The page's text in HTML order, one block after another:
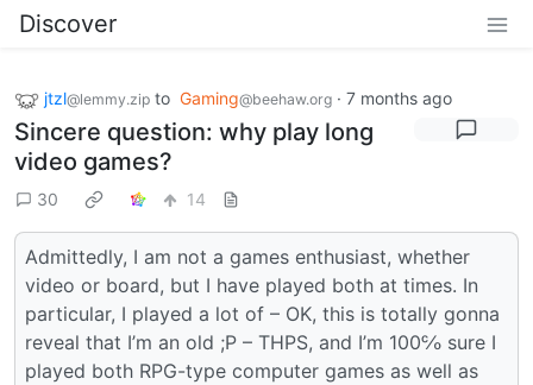
Discover
jtzl@lemmy.zip to Gaming@beehaw.org · 7 months ago
Sincere question: why play long
video games?
30 14
Admittedly, I am not a games enthusiast, whether
video or board, but I have played both at times. In
particular, I played a lot of – OK, this is totally gonna
reveal that I’m an old ;P – THPS, and I’m 100℅ sure I
played both RPG-type computer games as well as